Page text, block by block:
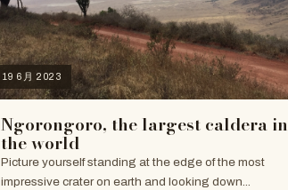
19 6月 2023
Ngorongoro, the largest caldera in
the world
Picture yourself standing at the edge of the most
impressive crater on earth and looking down...